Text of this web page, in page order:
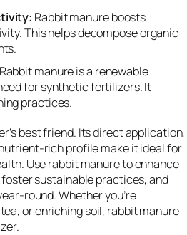
: Rabbit manure boosts
This helps decompose organic
manure is a renewable
for synthetic fertilizers. It
practices.
best friend. Its direct application,
rich profile make it ideal for
Use rabbit manure to enhance
foster sustainable practices, and
round. Whether you’re
or enriching soil, rabbit manure